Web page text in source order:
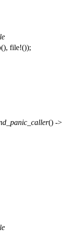
file!());
() ->